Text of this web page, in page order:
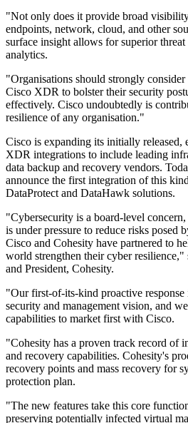
"Not only does it provide broad
endpoints, network, cloud, and other
surface insight allows for superior
analytics.
"Organisations should strongly
Cisco XDR to bolster their security
effectively. Cisco undoubtedly is
resilience of any organisation."
Cisco is expanding its initially released,
XDR integrations to include leading
data backup and recovery vendors.
announce the first integration of this
DataProtect and DataHawk solutions.
"Cybersecurity is a board-level
is under pressure to reduce risks posed
Cisco and Cohesity have partnered to
world strengthen their cyber resilience,"
and President, Cohesity.
"Our first-of-its-kind proactive response
security and management vision, and
capabilities to market first with Cisco.
"Cohesity has a proven track record of
and recovery capabilities. Cohesity's
recovery points and mass recovery for
protection plan.
"The new features take this core
preserving potentially infected virtual